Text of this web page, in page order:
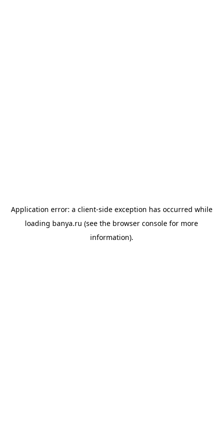
Application error: a client-side exception has occurred while
loading banya.ru (see the browser console for more
information).